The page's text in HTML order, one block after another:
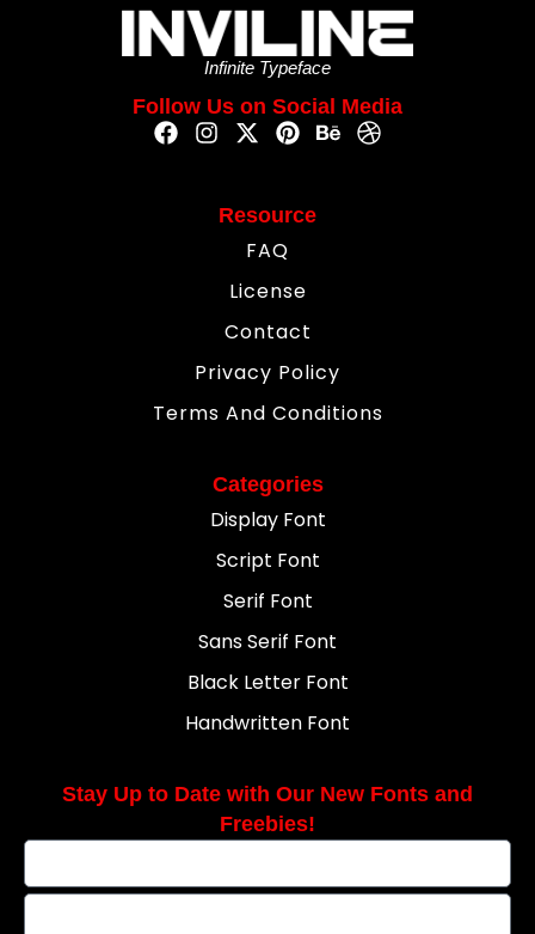
Infinite Typeface
Follow Us on Social Media
Resource
FAQ
License
Contact
Privacy Policy
Terms And Conditions
Categories
Display Font
Script Font
Serif Font
Sans Serif Font
Black Letter Font
Handwritten Font
Stay Up to Date with Our New Fonts and
Freebies!